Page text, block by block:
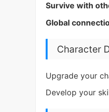
Survive with
Global
Character
Upgrade your
Develop your